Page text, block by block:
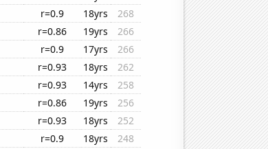
r=0.9 18yrs
268
r=0.86 19yrs
266
r=0.9 17yrs
266
r=0.93 18yrs
262
r=0.93 14yrs
258
r=0.86 19yrs
256
r=0.93 18yrs
252
r=0.9 18yrs
248